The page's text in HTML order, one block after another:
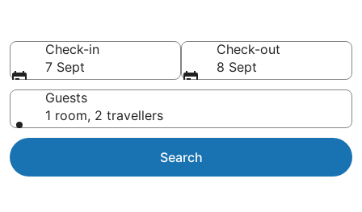
Check-in
7 Sept
Check-out
8 Sept
Guests
1 room, 2 travellers
Search